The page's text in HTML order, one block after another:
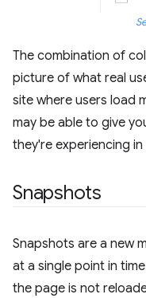
The combination of
picture of what real
site where users load
may be able to give
they're experiencing
Snapshots
Snapshots are a new
at a single point in
the page is not